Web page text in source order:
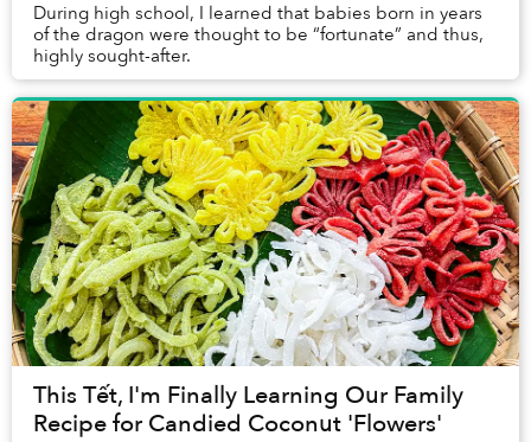
During high school, I learned that babies born in years
of the dragon were thought to be “fortunate” and thus,
highly sought-after.
This Tết, I'm Finally Learning Our Family
Recipe for Candied Coconut 'Flowers'